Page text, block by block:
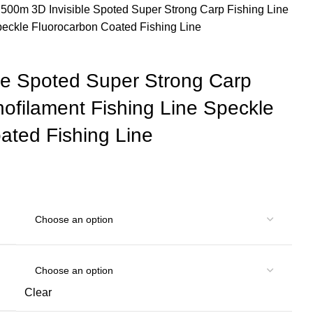
500m 3D Invisible Spoted Super Strong Carp Fishing Line
Fluorocarbon Coated Fishing Line
Spoted Super Strong Carp
Fishing Line Speckle
Fishing Line
Clear